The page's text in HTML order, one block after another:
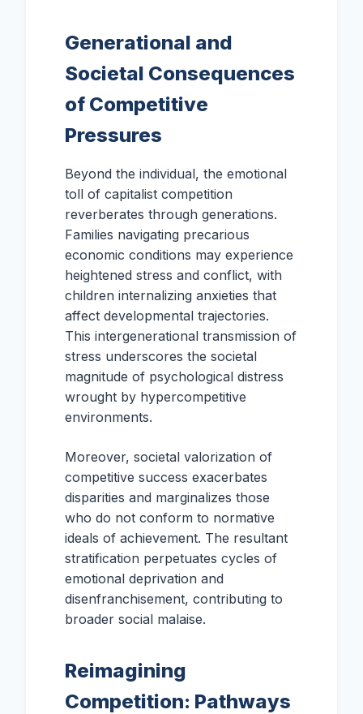
Generational and
Societal Consequences
of Competitive
Pressures
Beyond the individual, the emotional
toll of capitalist competition
reverberates through generations.
Families navigating precarious
economic conditions may experience
heightened stress and conflict, with
children internalizing anxieties that
affect developmental trajectories.
This intergenerational transmission of
stress underscores the societal
magnitude of psychological distress
wrought by hypercompetitive
environments.
Moreover, societal valorization of
competitive success exacerbates
disparities and marginalizes those
who do not conform to normative
ideals of achievement. The resultant
stratification perpetuates cycles of
emotional deprivation and
disenfranchisement, contributing to
broader social malaise.
Reimagining
Competition: Pathways